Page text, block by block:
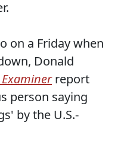
on a Friday when
Donald
report
person saying
by the U.S.-